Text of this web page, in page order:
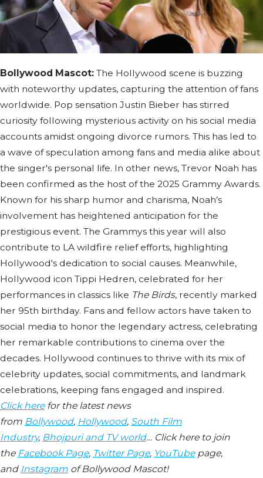
Bollywood Mascot: The Hollywood scene is buzzing
with noteworthy updates, capturing the attention of fans
worldwide. Pop sensation Justin Bieber has stirred
curiosity following mysterious activity on his social media
accounts amidst ongoing divorce rumors. This has led to
a wave of speculation among fans and media alike about
the singer's personal life. In other news, Trevor Noah has
been confirmed as the host of the 2025 Grammy Awards.
Known for his sharp humor and charisma, Noah’s
involvement has heightened anticipation for the
prestigious event. The Grammys this year will also
contribute to LA wildfire relief efforts, highlighting
Hollywood's dedication to social causes. Meanwhile,
Hollywood icon Tippi Hedren, celebrated for her
performances in classics like The Birds, recently marked
her 95th birthday. Fans and fellow actors have taken to
social media to honor the legendary actress, celebrating
her remarkable contributions to cinema over the
decades. Hollywood continues to thrive with its mix of
celebrity updates, social commitments, and landmark
celebrations, keeping fans engaged and inspired.
Click herefor the latest news
from Bollywood, Hollywood, South Film
Industry, Bhojpuri and TV world… Click here to join
the Facebook Page, Twitter Page, YouTubepage,
and Instagram of Bollywood Mascot!